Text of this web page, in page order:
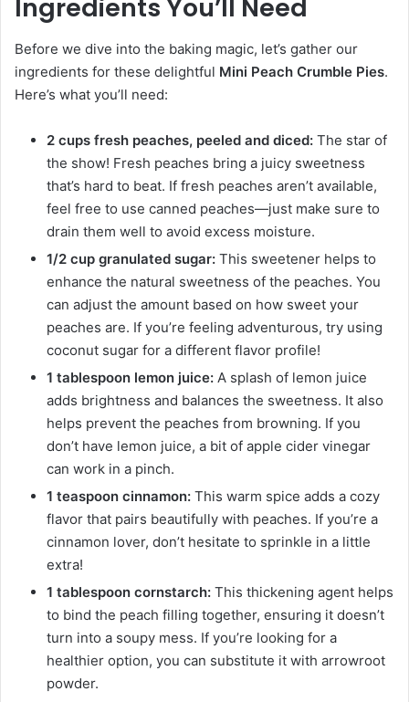
Ingredients You’ll Need
Before we dive into the baking magic, let’s gather our
ingredients for these delightful Mini Peach Crumble Pies.
Here’s what you’ll need:
2 cups fresh peaches, peeled and diced: The star of
the show! Fresh peaches bring a juicy sweetness
that’s hard to beat. If fresh peaches aren’t available,
feel free to use canned peaches—just make sure to
drain them well to avoid excess moisture.
1/2 cup granulated sugar: This sweetener helps to
enhance the natural sweetness of the peaches. You
can adjust the amount based on how sweet your
peaches are. If you’re feeling adventurous, try using
coconut sugar for a different flavor profile!
1 tablespoon lemon juice: A splash of lemon juice
adds brightness and balances the sweetness. It also
helps prevent the peaches from browning. If you
don’t have lemon juice, a bit of apple cider vinegar
can work in a pinch.
1 teaspoon cinnamon: This warm spice adds a cozy
flavor that pairs beautifully with peaches. If you’re a
cinnamon lover, don’t hesitate to sprinkle in a little
extra!
1 tablespoon cornstarch: This thickening agent helps
to bind the peach filling together, ensuring it doesn’t
turn into a soupy mess. If you’re looking for a
healthier option, you can substitute it with arrowroot
powder.